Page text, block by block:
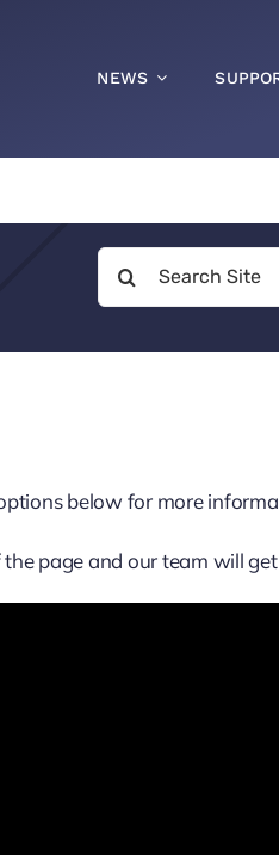
NEWS
Search
for:
below for more
page and our team will